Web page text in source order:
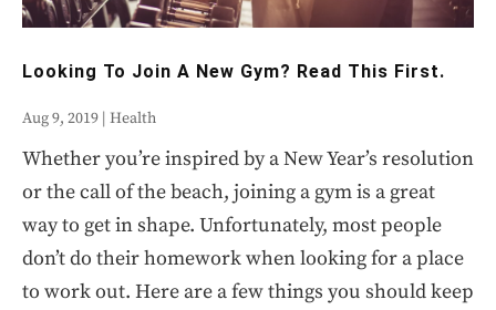
Looking To Join A New Gym? Read This First.
Aug 9, 2019 | Health
Whether you’re inspired by a New Year’s resolution
or the call of the beach, joining a gym is a great
way to get in shape. Unfortunately, most people
don’t do their homework when looking for a place
to work out. Here are a few things you should keep